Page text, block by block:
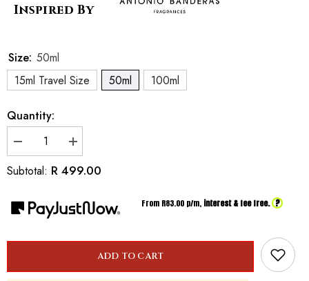
Inspired By
Size: 50ml
15ml Travel Size
50ml 100ml
Quantity:
Decrease
quantity
for
Inspired
Banderas
Seduction
Increase
quantity
for
Inspired
Banderas
Seduction
Subtotal: R 499.00
From R83.00 p/m, interest & fee free. ?
ADD TO CART